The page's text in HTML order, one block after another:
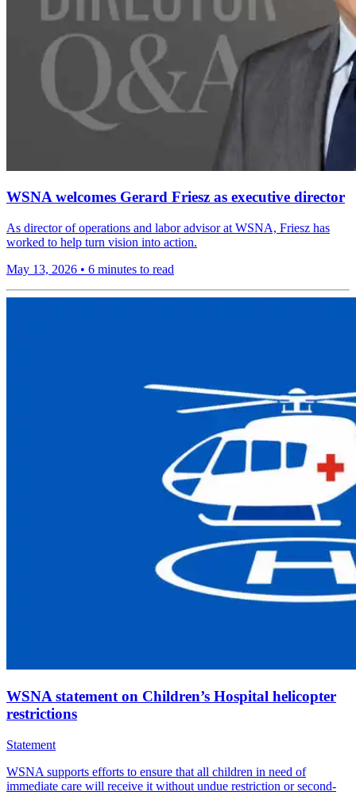
WSNA welcomes Gerard Friesz as executive director
As director of operations and labor advisor at WSNA, Friesz has
worked to help turn vision into action.
May 13, 2026 • 6 minutes to read
WSNA statement on Children’s Hospital helicopter
restrictions
Statement
WSNA supports efforts to ensure that all children in need of
immediate care will receive it without undue restriction or second-